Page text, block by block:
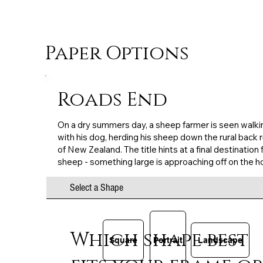
Paper Options
Select a Shape
Square Portrait Landscape
Which shape best
Roads End
On a dry summers day, a sheep farmer is seen
with his dog, herding his sheep down the rural back
of New Zealand. The title hints at a final destination
sheep - something large is approaching off on the